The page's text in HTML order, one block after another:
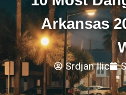
Arkansas
Srdjan Ilic